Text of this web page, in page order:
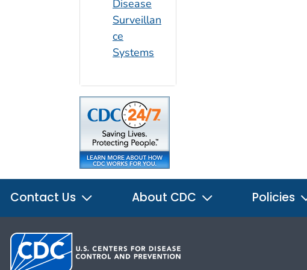
Disease
Surveillan
ce
Systems
Contact Us About CDC Policies